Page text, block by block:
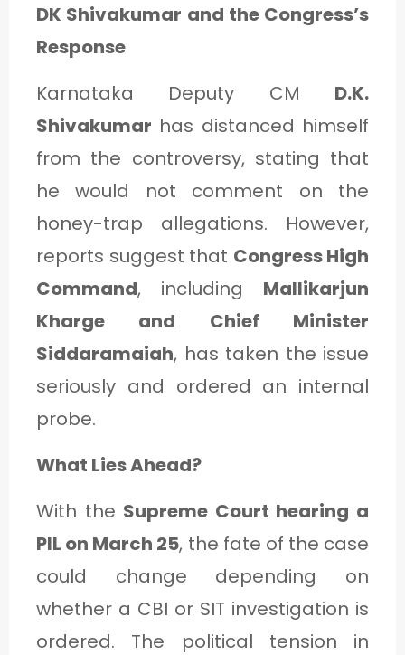
DK Shivakumar and the Congress’s
Response
Karnataka Deputy CM D.K.
Shivakumar has distanced himself
from the controversy, stating that
he would not comment on the
honey-trap allegations. However,
reports suggest that Congress High
Command, including Mallikarjun
Kharge and Chief Minister
Siddaramaiah, has taken the issue
seriously and ordered an internal
probe.
What Lies Ahead?
With the Supreme Court hearing a
PIL on March 25, the fate of the case
could change depending on
whether a CBI or SIT investigation is
ordered. The political tension in